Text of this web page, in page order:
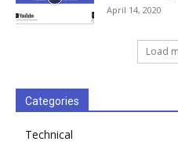
April 14, 2020
Load
Categories
Technical